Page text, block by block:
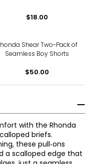
$18.00
Shear Two-Pack of
Seamless Boy Shorts
$50.00
with the Rhonda
briefs.
these pull‑ons
a scalloped edge that